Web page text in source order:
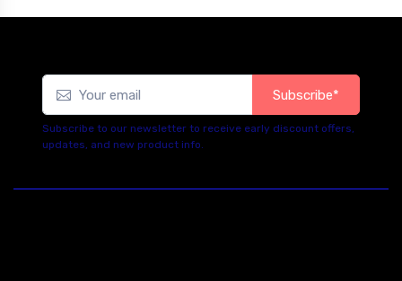
Subscribe*
Subscribe to our newsletter to receive early discount offers,
updates, and new product info.